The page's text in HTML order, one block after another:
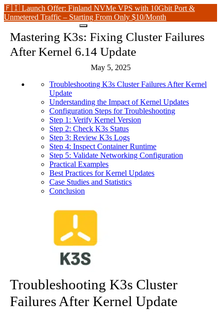
🇫🇮 Launch Offer: Finland NVMe VPS with 10Gbit Port &
Unmetered Traffic – Starting From Only $10/Month
Mastering K3s: Fixing Cluster Failures
After Kernel 6.14 Update
May 5, 2025
Troubleshooting K3s Cluster Failures After Kernel
Update
Understanding the Impact of Kernel Updates
Configuration Steps for Troubleshooting
Step 1: Verify Kernel Version
Step 2: Check K3s Status
Step 3: Review K3s Logs
Step 4: Inspect Container Runtime
Step 5: Validate Networking Configuration
Practical Examples
Best Practices for Kernel Updates
Case Studies and Statistics
Conclusion
Troubleshooting K3s Cluster
Failures After Kernel Update